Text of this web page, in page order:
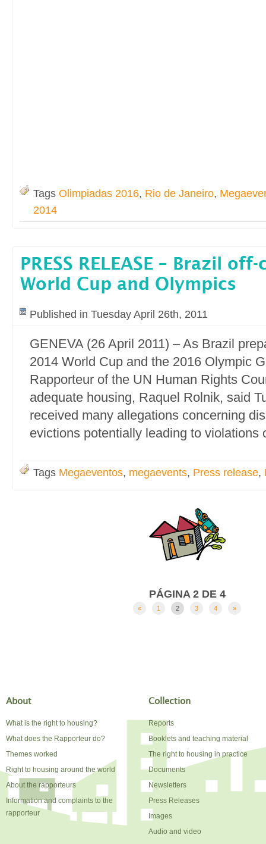
Tags Olimpiadas 2016, Rio de Janeiro,
2014
PRESS RELEASE – Brazil
World Cup and Olympics
Published in Tuesday April 26th, 2011
GENEVA (26 April 2011) – As Brazil
2014 World Cup and the 2016 Olympic
Rapporteur of the UN Human Rights
adequate housing, Raquel Rolnik, said
received many allegations concerning
evictions potentially leading to violations
Tags Megaeventos, megaevents, Press release,
PÁGINA 2 DE 4
« 1 2 3 4 »
About
What is the right to housing?
What does the Rapporteur do?
Themes worked
Right to housing around the world
About the rapporteurs
Information and complaints to the
rapporteur
Collection
Reports
Booklets and teaching material
The right to housing in practice
Documents
Newsletters
Press Releases
Images
Audio and video